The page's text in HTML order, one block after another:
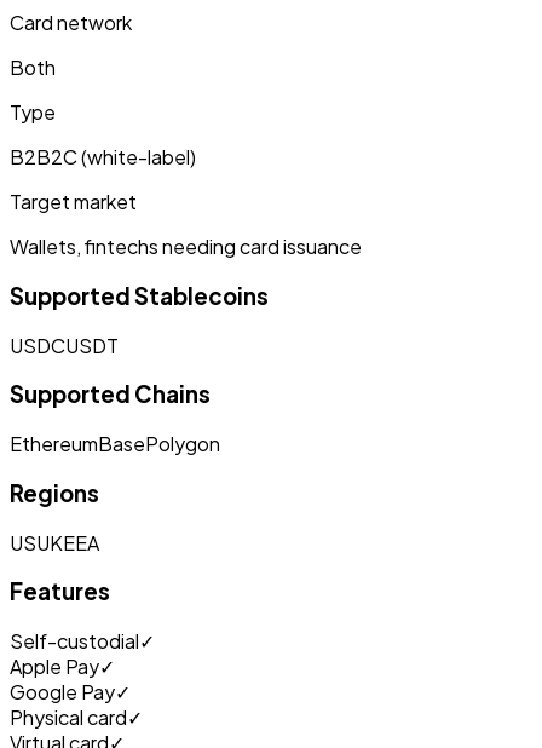
Card network
Both
Type
B2B2C (white-label)
Target market
Wallets, fintechs needing card issuance
Supported Stablecoins
USDCUSDT
Supported Chains
EthereumBasePolygon
Regions
USUKEEA
Features
Self-custodial✓
Apple Pay✓
Google Pay✓
Physical card✓
Virtual card✓